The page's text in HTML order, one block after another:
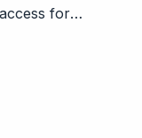
for